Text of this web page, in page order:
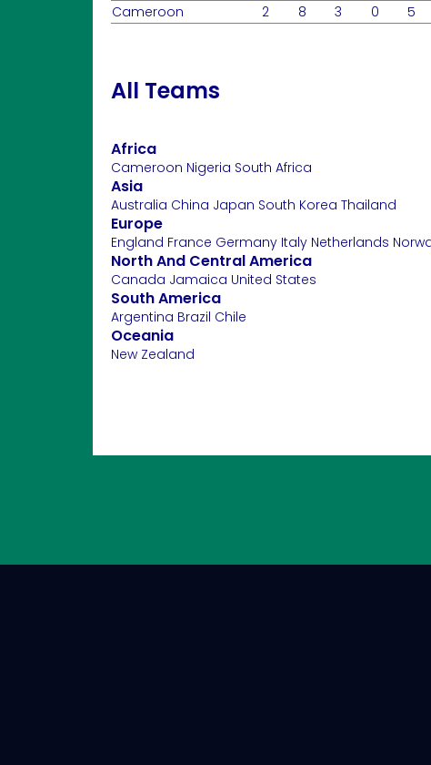
Cameroon
2 8 3 0 5
All Teams
Africa
Cameroon Nigeria South Africa
Asia
Australia China Japan South Korea Thailand
Europe
England France Germany Italy Netherlands
North And Central America
Canada Jamaica United States
South America
Argentina Brazil Chile
Oceania
New Zealand